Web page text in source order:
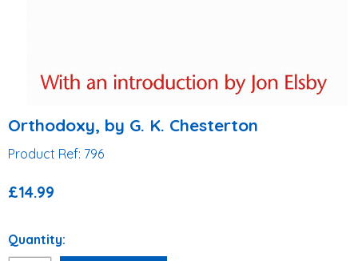
Orthodoxy, by G. K. Chesterton
Product Ref: 796
£14.99
Quantity: